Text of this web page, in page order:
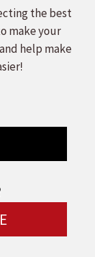
the best
make your
help make